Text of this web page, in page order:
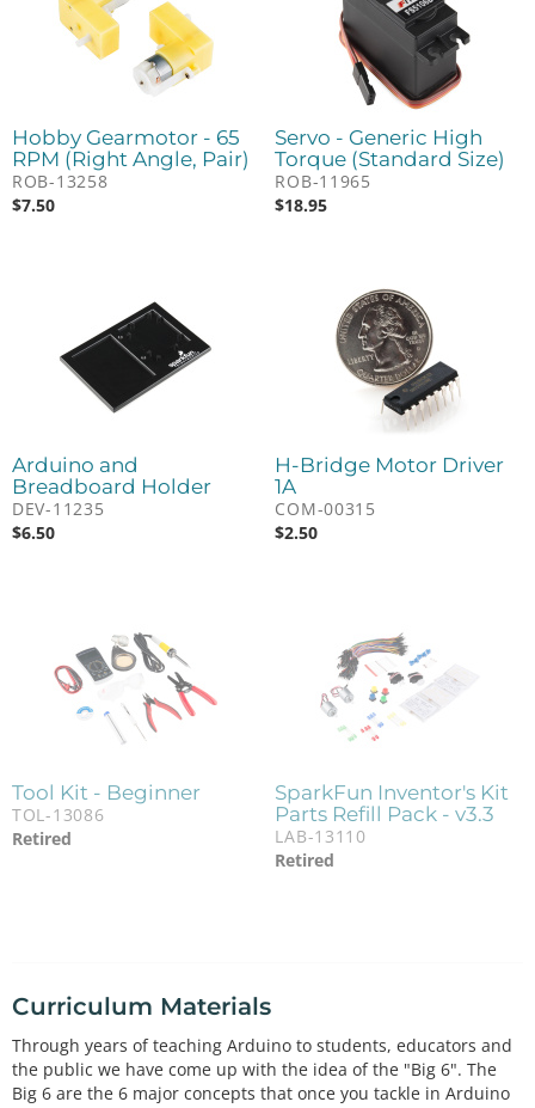
Hobby Gearmotor - 65
RPM (Right Angle, Pair)
ROB-13258
$7.50
Servo - Generic High
Torque (Standard Size)
ROB-11965
$18.95
Arduino and
Breadboard Holder
DEV-11235
$6.50
H-Bridge Motor Driver
1A
COM-00315
$2.50
Tool Kit - Beginner
TOL-13086
Retired
SparkFun Inventor's Kit
Parts Refill Pack - v3.3
LAB-13110
Retired
Curriculum Materials
Through years of teaching Arduino to students, educators and
the public we have come up with the idea of the "Big 6". The
Big 6 are the 6 major concepts that once you tackle in Arduino